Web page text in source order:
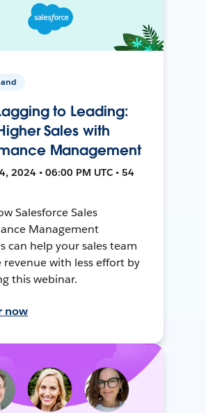
to Leading:
Sales with
Management
2024 • 06:00 PM UTC • 54
Salesforce Sales
Management
can help your sales team
revenue with less effort by
this webinar.
now